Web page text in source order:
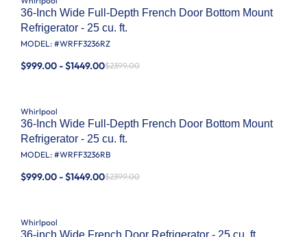
36-Inch Wide Full-Depth French Door Bottom Mount
Refrigerator - 25 cu. ft.
MODEL: #WRFF3236RZ
$999.00 - $1449.00$2399.00
Whirlpool
36-Inch Wide Full-Depth French Door Bottom Mount
Refrigerator - 25 cu. ft.
MODEL: #WRFF3236RB
$999.00 - $1449.00$2399.00
Whirlpool
36-inch Wide French Door Refrigerator - 25 cu. ft.